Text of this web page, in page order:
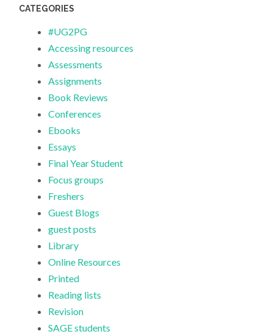
CATEGORIES
#UG2PG
Accessing resources
Assessments
Assignments
Book Reviews
Conferences
Ebooks
Essays
Final Year Student
Focus groups
Freshers
Guest Blogs
guest posts
Library
Online Resources
Printed
Reading lists
Revision
SAGE students